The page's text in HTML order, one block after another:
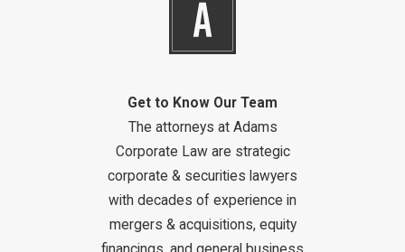
Get to Know Our Team
The attorneys at Adams
Corporate Law are strategic
corporate & securities lawyers
with decades of experience in
mergers & acquisitions, equity